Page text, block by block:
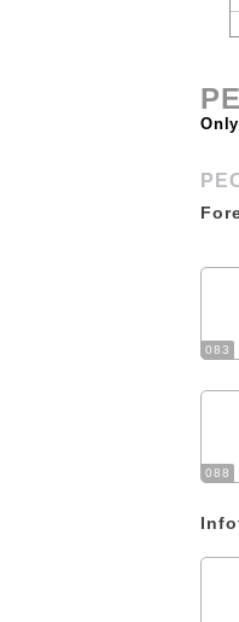
083
088